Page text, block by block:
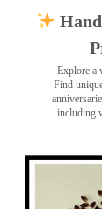
Explore a
Find
including